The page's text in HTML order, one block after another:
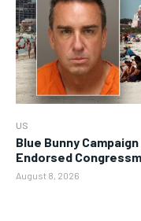
US
Blue Bunny
Endorsed
August 8, 2026